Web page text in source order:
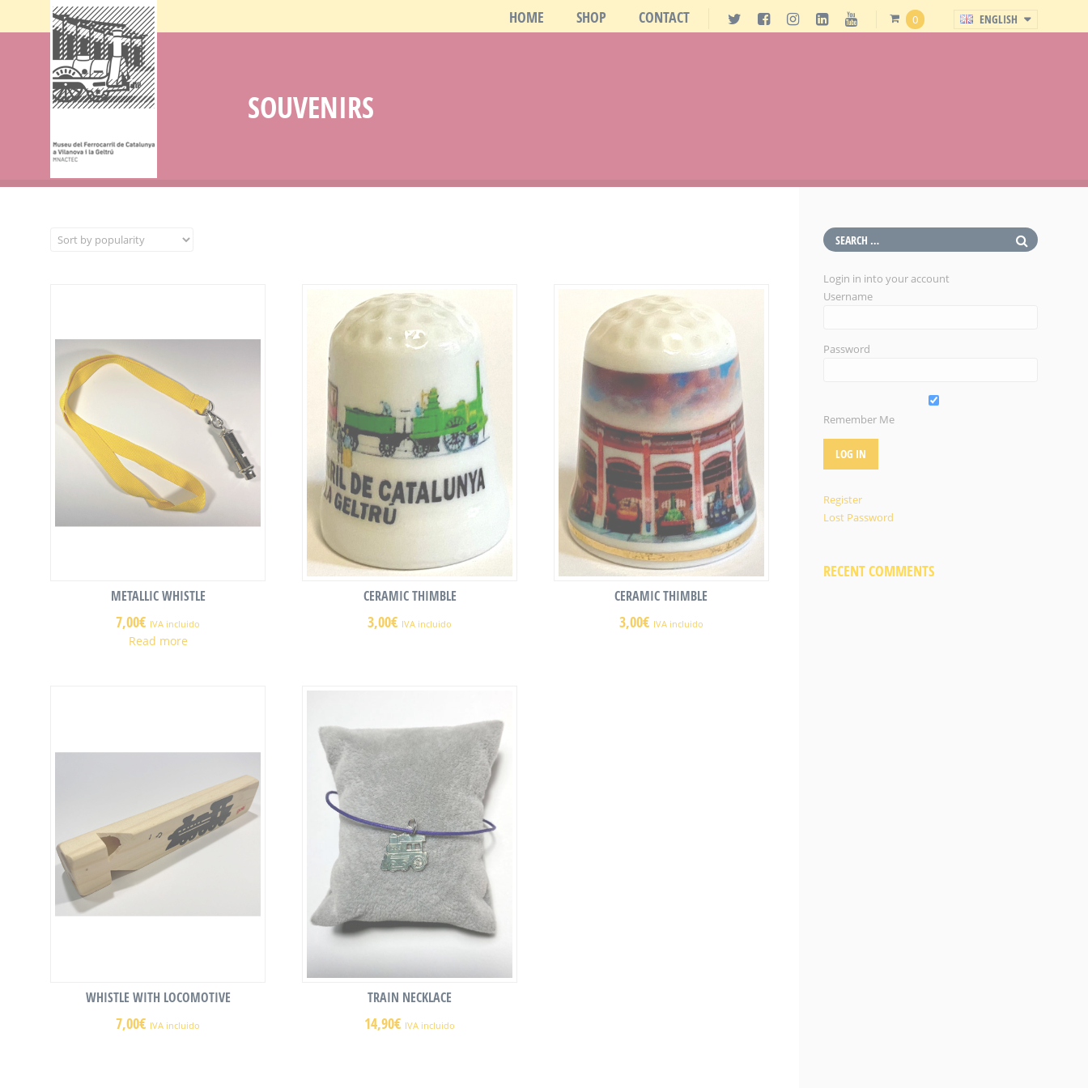
HOME SHOP CONTACT ENGLISH
0
SOUVENIRS
METALLIC WHISTLE
7,00€ IVA incluido
Read more
CERAMIC THIMBLE
3,00€ IVA incluido
CERAMIC THIMBLE
3,00€ IVA incluido
WHISTLE WITH LOCOMOTIVE
7,00€ IVA incluido
TRAIN NECKLACE
14,90€ IVA incluido
Login in into your account
Username
Password
Remember Me
Register
Lost Password
RECENT COMMENTS